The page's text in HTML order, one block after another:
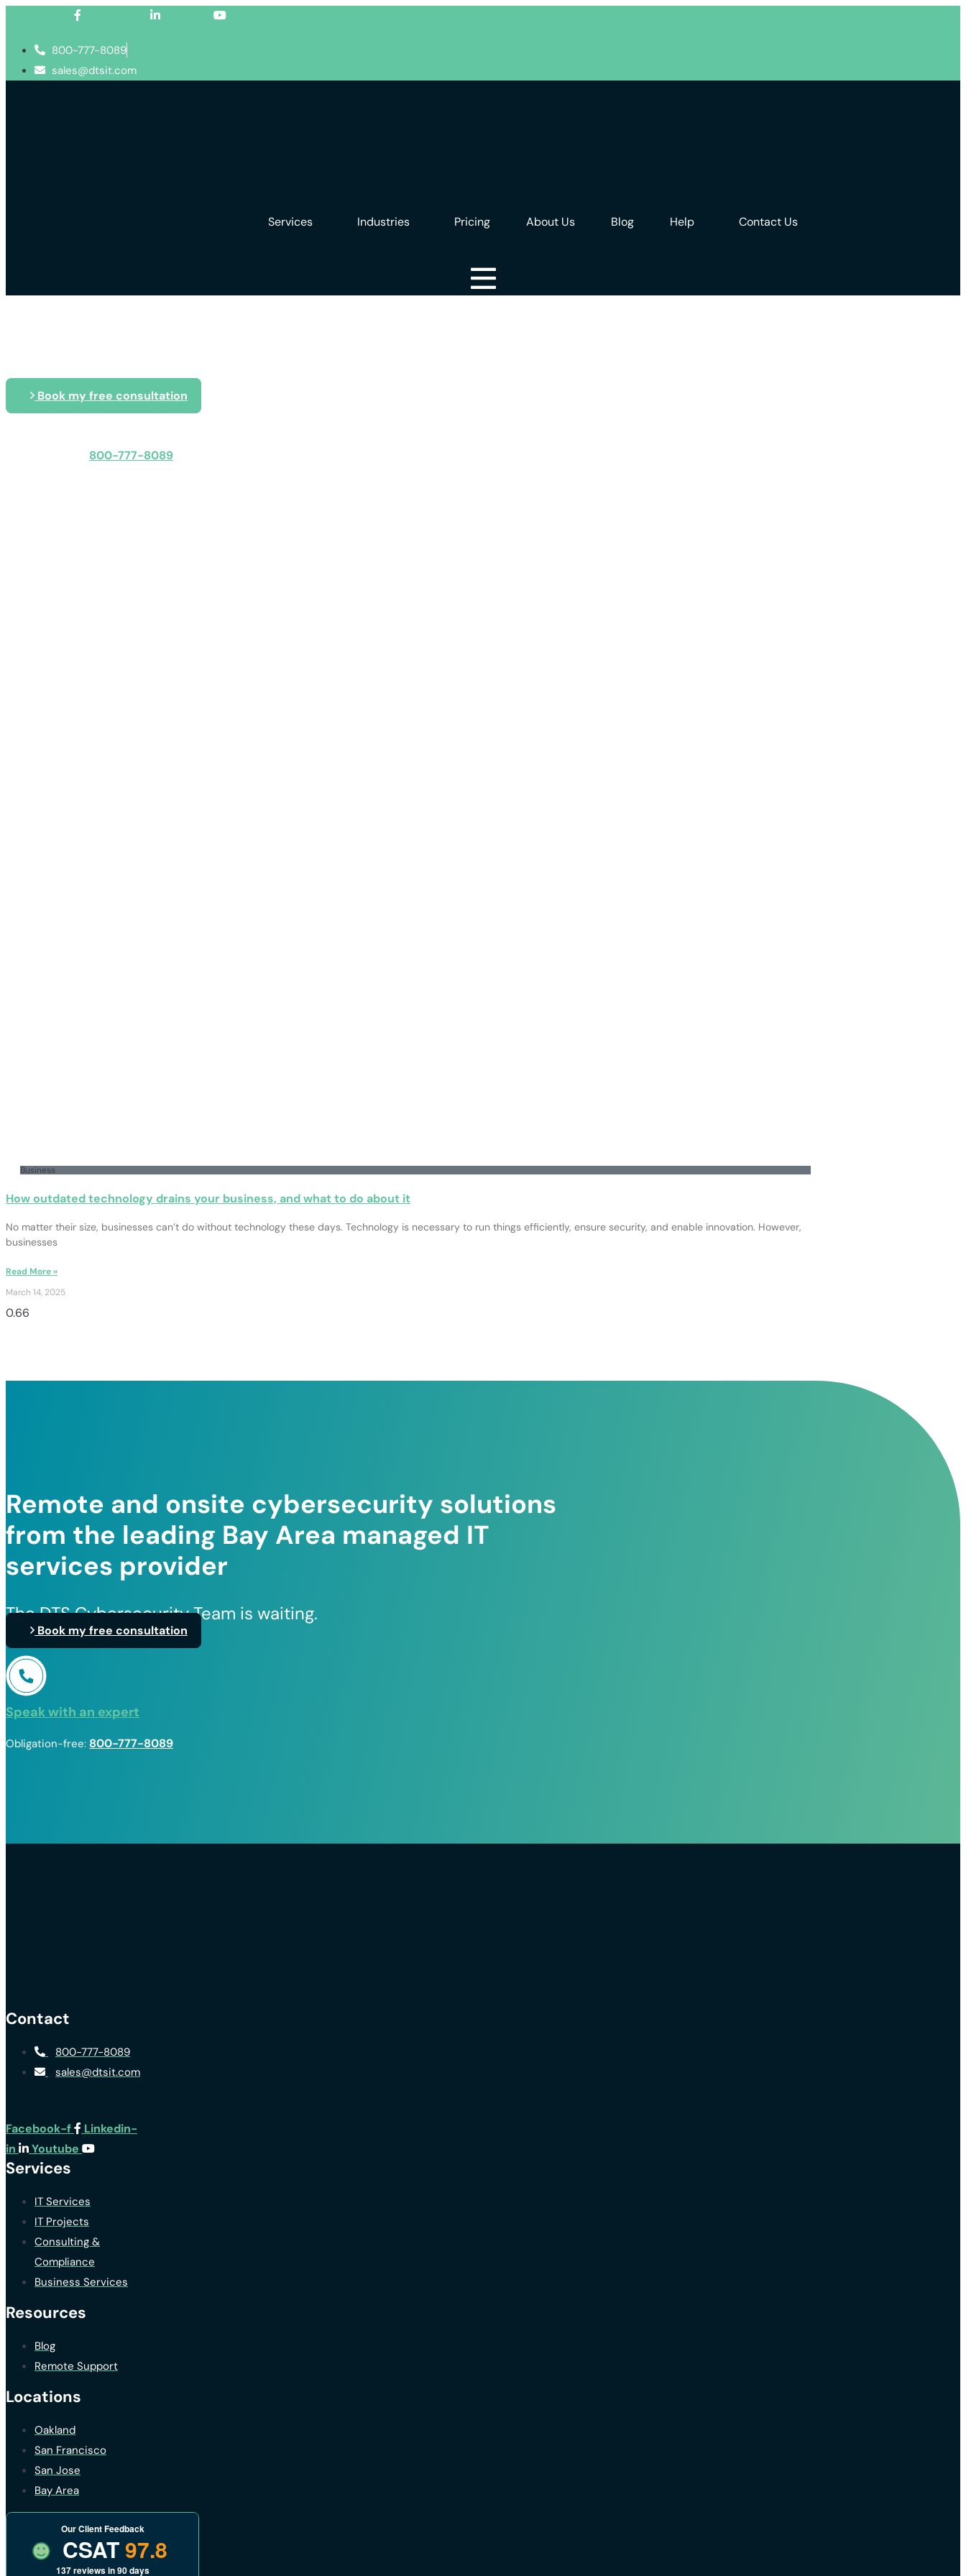
800-777-8089
sales@dtsit.com
Services Industries Pricing About Us Blog Help Contact Us
Book my free consultation
800-777-8089
Business
How outdated technology drains your business, and what to do about it
No matter their size, businesses can’t do without technology these days. Technology is necessary to run things efficiently, ensure security, and enable innovation. However,
businesses
Read More »
March 14, 2025
Remote and onsite cybersecurity solutions
from the leading Bay Area managed IT
services provider
The DTS Cybersecurity Team is waiting.
Book my free consultation
Speak with an expert
Obligation-free: 800-777-8089
Contact
800-777-8089
sales@dtsit.com
Facebook-f
Linkedin-
in
Youtube
Services
IT Services
IT Projects
Consulting &
Compliance
Business Services
Resources
Blog
Remote Support
Locations
Oakland
San Francisco
San Jose
Bay Area
Our Client Feedback
CSAT97.8
137 reviews in 90 days